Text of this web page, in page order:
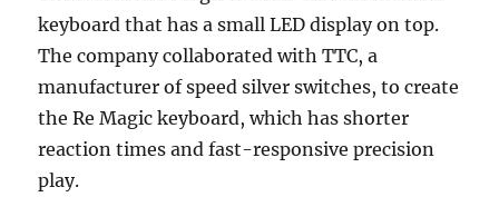
keyboard that has a small LED display on top.
The company collaborated with TTC, a
manufacturer of speed silver switches, to create
the Re Magic keyboard, which has shorter
reaction times and fast-responsive precision
play.